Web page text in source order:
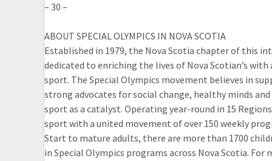
– 30 –
ABOUT SPECIAL OLYMPICS IN NOVA SCOTIA
Established in 1979, the Nova Scotia chapter of this
dedicated to enriching the lives of Nova Scotian’s
sport. The Special Olympics movement believes in
strong advocates for social change, healthy minds
sport as a catalyst. Operating year-round in 15
sport with a united movement of over 150 weekly
Start to mature adults, there are more than 1700
in Special Olympics programs across Nova Scotia.